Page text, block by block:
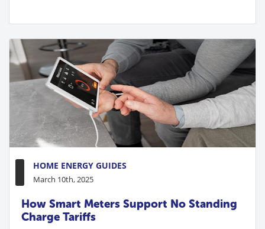
HOME ENERGY GUIDES
March 10th, 2025
How Smart Meters Support No Standing
Charge Tariffs